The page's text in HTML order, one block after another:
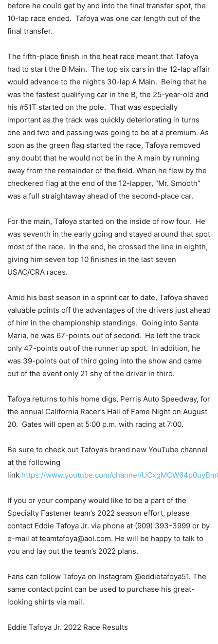
before he could get by and into the final transfer spot, the
10-lap race ended. Tafoya was one car length out of the
final transfer.
The fifth-place finish in the heat race meant that Tafoya
had to start the B Main. The top six cars in the 12-lap affair
would advance to the night’s 30-lap A Main. Being that he
was the fastest qualifying car in the B, the 25-year-old and
his #51T started on the pole. That was especially
important as the track was quickly deteriorating in turns
one and two and passing was going to be at a premium. As
soon as the green flag started the race, Tafoya removed
any doubt that he would not be in the A main by running
away from the remainder of the field. When he flew by the
checkered flag at the end of the 12-lapper, “Mr. Smooth”
was a full straightaway ahead of the second-place car.
For the main, Tafoya started on the inside of row four. He
was seventh in the early going and stayed around that spot
most of the race. In the end, he crossed the line in eighth,
giving him seven top 10 finishes in the last seven
USAC/CRA races.
Amid his best season in a sprint car to date, Tafoya shaved
valuable points off the advantages of the drivers just ahead
of him in the championship standings. Going into Santa
Maria, he was 67-points out of second. He left the track
only 47-points out of the runner up spot. In addition, he
was 39-points out of third going into the show and came
out of the event only 21 shy of the driver in third.
Tafoya returns to his home digs, Perris Auto Speedway, for
the annual California Racer’s Hall of Fame Night on August
20. Gates will open at 5:00 p.m. with racing at 7:00.
Be sure to check out Tafoya’s brand new YouTube channel
at the following
link https://www.youtube.com/channel/
If you or your company would like to be a part of the
Specialty Fastener team’s 2022 season effort, please
contact Eddie Tafoya Jr. via phone at (909) 393-3999 or by
e-mail at teamtafoya@aol.com. He will be happy to talk to
you and lay out the team’s 2022 plans.
Fans can follow Tafoya on Instagram @eddietafoya51. The
same contact point can be used to purchase his great-
looking shirts via mail.
Eddie Tafoya Jr. 2022 Race Results